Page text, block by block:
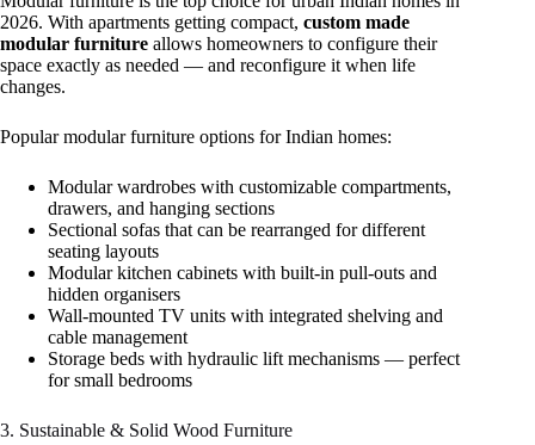
2026. With apartments getting compact, custom made
modular furniture allows homeowners to configure their
space exactly as needed — and reconfigure it when life
changes.
Popular modular furniture options for Indian homes:
Modular wardrobes with customizable compartments,
drawers, and hanging sections
Sectional sofas that can be rearranged for different
seating layouts
Modular kitchen cabinets with built-in pull-outs and
hidden organisers
Wall-mounted TV units with integrated shelving and
cable management
Storage beds with hydraulic lift mechanisms — perfect
for small bedrooms
3. Sustainable & Solid Wood Furniture